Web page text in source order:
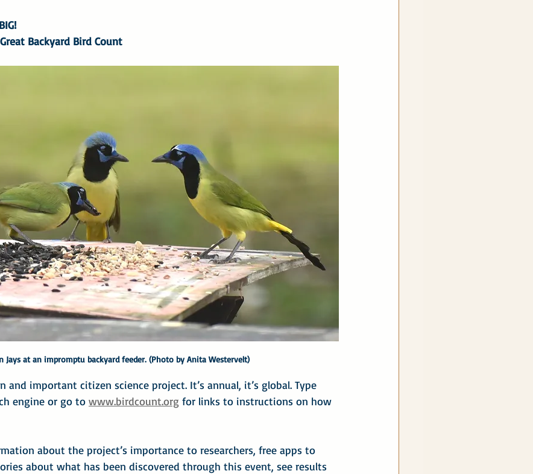
Backyard Bird Count
Jays at an impromptu backyard feeder. (Photo by Anita Westervelt)
and important citizen science project. It’s annual, it’s global. Type
engine or go to www.birdcount.org for links to instructions on how
about the project’s importance to researchers, free apps to
about what has been discovered through this event, see results